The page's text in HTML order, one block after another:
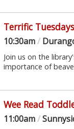
Terrific
10:30am/
Join us on the
importance of
Wee Read
11:00am/